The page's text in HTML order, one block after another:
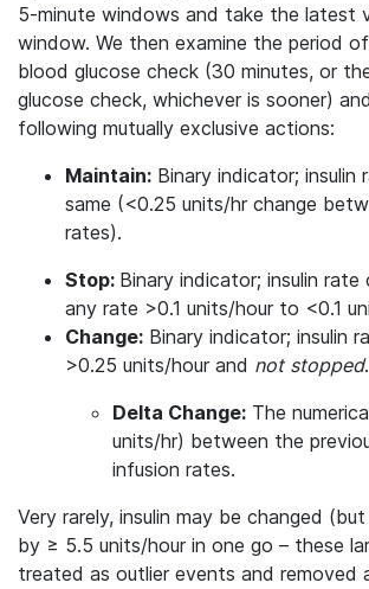
5-minute windows and take the latest
window. We then examine the period
blood glucose check (30 minutes, or
glucose check, whichever is sooner)
following mutually exclusive actions:
Maintain: Binary indicator; insulin
same (<0.25 units/hr change
rates).
Stop: Binary indicator; insulin rate
any rate >0.1 units/hour to <0.1
Change: Binary indicator; insulin
>0.25 units/hour and not stopped.
Delta Change: The
units/hr) between the
infusion rates.
Very rarely, insulin may be changed
by ≥ 5.5 units/hour in one go – these
treated as outlier events and removed